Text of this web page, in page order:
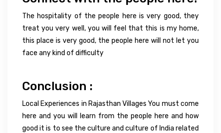
The hospitality of the people here is very good, they
treat you very well, you will feel that this is my home,
this place is very good, the people here will not let you
face any kind of difficulty
Conclusion :
Local Experiences in Rajasthan Villages You must come
here and you will learn from the people here and how
good it is to see the culture and culture of India related